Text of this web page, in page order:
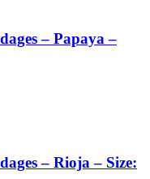
– Papaya –
– Rioja – Size: